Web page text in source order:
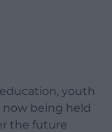
youth
being held
the future